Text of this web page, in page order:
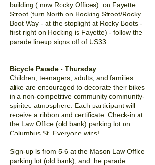
building ( now Rocky Offices) on Fayette
Street (turn North on Hocking Street/Rocky
Boot Way - at the stoplight at Rocky Boots -
first right on Hocking is Fayette) - follow the
parade lineup signs off of US33.
Bicycle Parade - Thursday
Children, teenagers, adults, and families
alike are encouraged to decorate their bikes
in a non-competitive community community-
spirited atmosphere. Each participant will
receive a ribbon and certificate. Check-in at
the Law Office (old bank) parking lot on
Columbus St. Everyone wins!
Sign-up is from 5-6 at the Mason Law Office
parking lot (old bank), and the parade